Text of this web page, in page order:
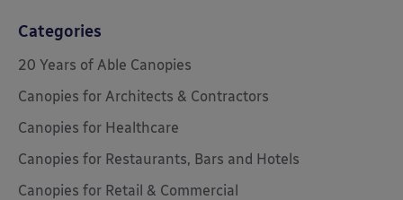
Categories
20 Years of Able Canopies
Canopies for Architects & Contractors
Canopies for Healthcare
Canopies for Restaurants, Bars and Hotels
Canopies for Retail & Commercial